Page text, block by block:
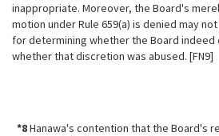
inappropriate. Moreover, the Board's
motion under Rule 659(a) is denied may
for determining whether the Board
whether that discretion was abused. [FN9]
*8Hanawa's contention that the Board's